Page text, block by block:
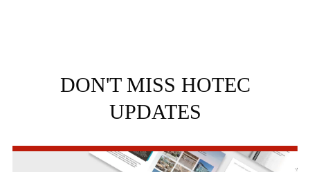
DON'T MISS HOTEC
UPDATES